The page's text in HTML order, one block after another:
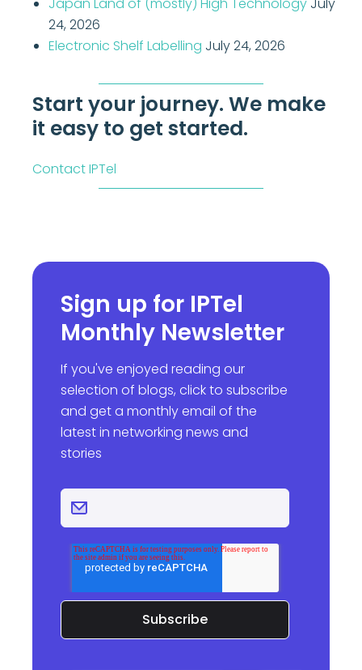
Japan Land of (mostly) High Technology July
24, 2026
Electronic Shelf Labelling July 24, 2026
Start your journey. We make
it easy to get started.
Contact IPTel
Sign up for IPTel
Monthly Newsletter
If you've enjoyed reading our
selection of blogs, click to subscribe
and get a monthly email of the
latest in networking news and
stories